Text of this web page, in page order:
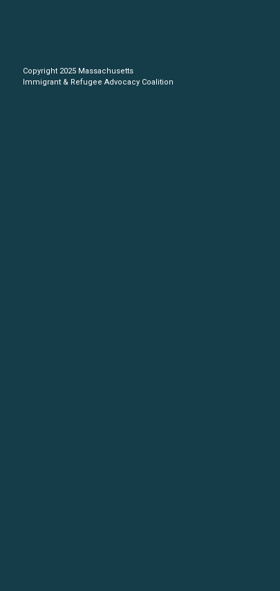
Copyright 2025 Massachusetts
Immigrant & Refugee Advocacy Coalition